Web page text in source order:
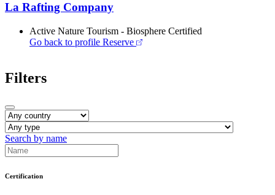
La Rafting Company
Active Nature Tourism - Biosphere Certified
Go back to profile Reserve
Filters
Search by name
Certification